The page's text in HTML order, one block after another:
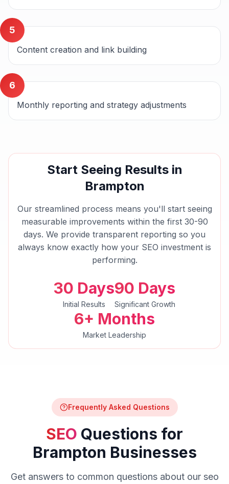
5
Content creation and link building
6
Monthly reporting and strategy adjustments
Start Seeing Results in
Brampton
Our streamlined process means you'll start seeing
measurable improvements within the first 30-90
days. We provide transparent reporting so you
always know exactly how your SEO investment is
performing.
30 Days
Initial Results
90 Days
Significant Growth
6+ Months
Market Leadership
Frequently Asked Questions
SEO Questions for
Brampton Businesses
Get answers to common questions about our seo